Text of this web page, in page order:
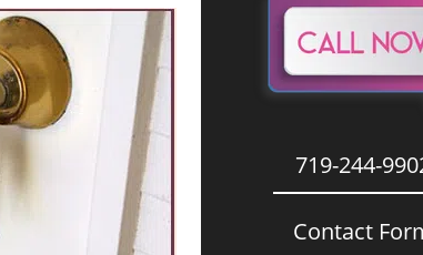
719-244-
Contact